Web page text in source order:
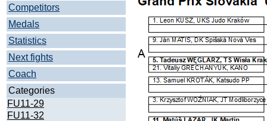
Competitors
Medals
Statistics
Next fights
Coach
Categories
FU11-29
FU11-32